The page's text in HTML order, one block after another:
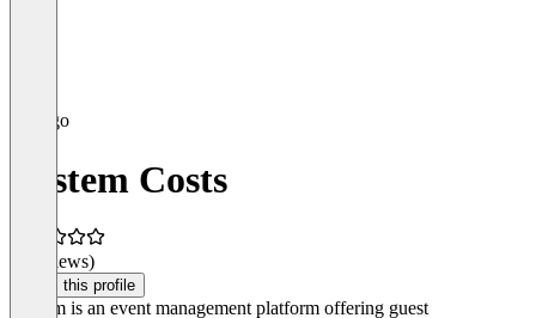
Vystem Costs
(0 reviews)
Claim this profile
Vystem is an event management platform offering guest